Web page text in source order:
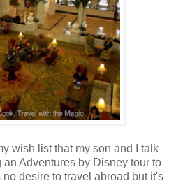
wish list that my son and I talk
Adventures by Disney tour to
desire to travel abroad but it's